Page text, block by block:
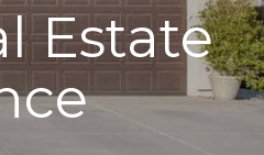
Estate